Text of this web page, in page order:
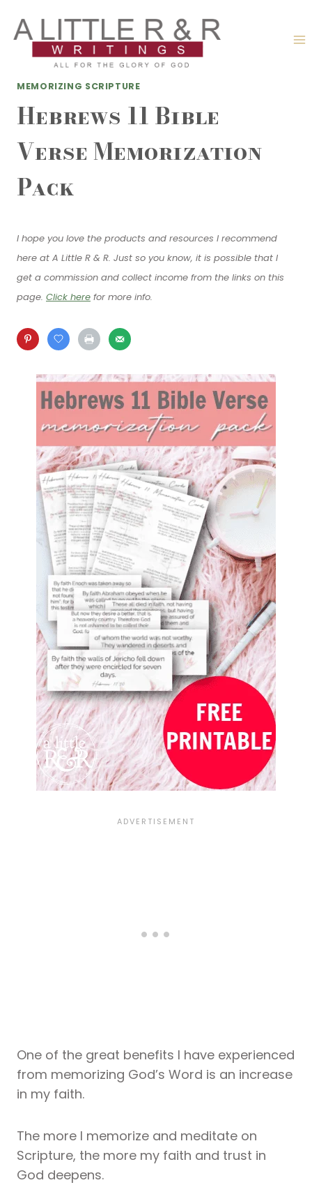
content
MEMORIZING SCRIPTURE
Hebrews 11 Bible
Verse Memorization
Pack
I hope you love the products and resources I recommend
here at A Little R & R. Just so you know, it is possible that I
get a commission and collect income from the links on this
page. Click here for more info.
One of the great benefits I have experienced
from memorizing God’s Word is an increase
in my faith.
The more I memorize and meditate on
Scripture, the more my faith and trust in
God deepens.